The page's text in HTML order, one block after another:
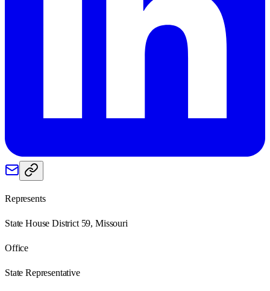
Represents
State House District 59, Missouri
Office
State Representative